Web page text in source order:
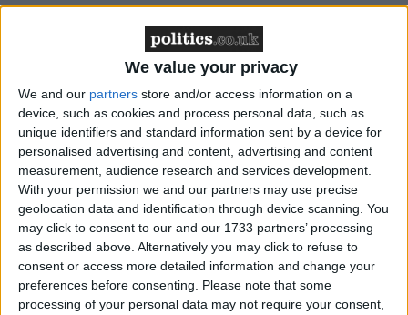
We value your privacy
We and our partners store and/or access information on a
device, such as cookies and process personal data, such as
unique identifiers and standard information sent by a device for
personalised advertising and content, advertising and content
measurement, audience research and services development.
With your permission we and our partners may use precise
geolocation data and identification through device scanning. You
may click to consent to our and our 1733 partners’ processing
as described above. Alternatively you may click to refuse to
consent or access more detailed information and change your
preferences before consenting. Please note that some
processing of your personal data may not require your consent,
We talked to the residents and students in
Cambridge to hear their thoughts on the matter.
CIVIL LIBERTIES/FREE SPEECH /HIGHER EDUCATION
MP Comment